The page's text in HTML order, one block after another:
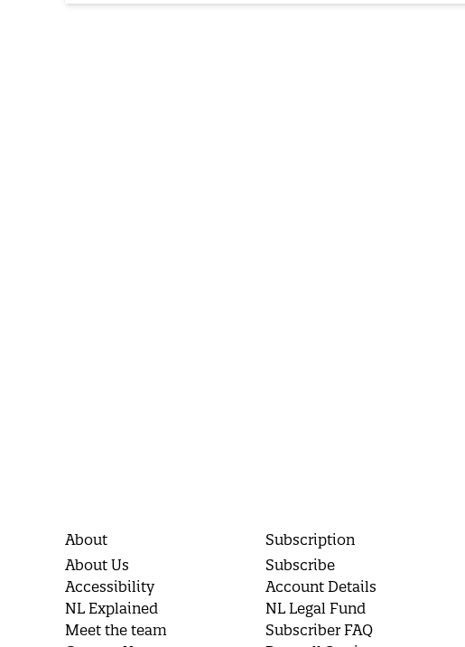
About
About Us
Accessibility
NL Explained
Meet the team
Subscription
Subscribe
Account Details
NL Legal Fund
Subscriber FAQ